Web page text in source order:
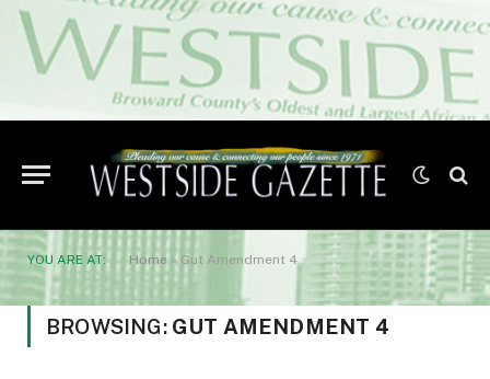
YOU ARE AT: Home» Gut Amendment 4
BROWSING: GUT AMENDMENT 4